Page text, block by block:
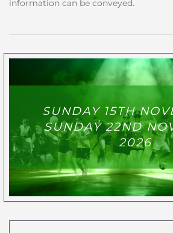
information can be conveyed.
SUNDAY 15TH
SUNDAY 22ND
2026